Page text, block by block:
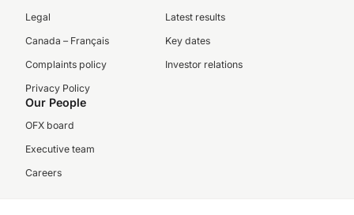
Legal
Canada – Français
Complaints policy
Privacy Policy
Latest results
Key dates
Investor relations
Our People
OFX board
Executive team
Careers